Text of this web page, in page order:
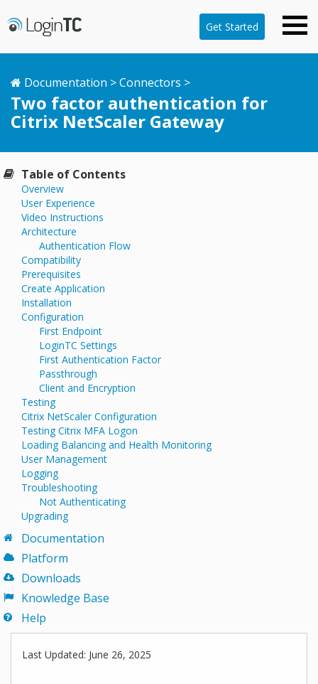
Get Started
Documentation >Connectors >
Two factor authentication for
Citrix NetScaler Gateway
Table of Contents
Overview
User Experience
Video Instructions
Architecture
Authentication Flow
Compatibility
Prerequisites
Create Application
Installation
Configuration
First Endpoint
LoginTC Settings
First Authentication Factor
Passthrough
Client and Encryption
Testing
Citrix NetScaler Configuration
Testing Citrix MFA Logon
Loading Balancing and Health Monitoring
User Management
Logging
Troubleshooting
Not Authenticating
Upgrading
Documentation
Platform
Downloads
Knowledge Base
Help
Last Updated: June 26, 2025